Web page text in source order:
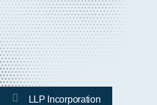
LLP Incorporation